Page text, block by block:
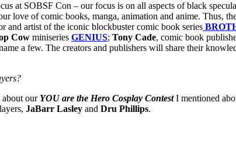
at SOBSF Con – our focus is on all aspects of black
love of comic books, manga, animation and anime. Thus,
and artist of the iconic blockbuster comic book series
Cow miniseries GENIUS; Tony Cade, comic book
a few. The creators and publishers will share their
about our YOU are the Hero Cosplay ContestI mentioned
JaBarr Lasley and Dru Phillips.